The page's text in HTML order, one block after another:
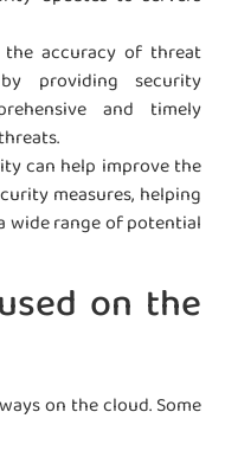
accuracy of threat
providing security
and timely
can help improve the
measures, helping
wide range of potential
on the
on the cloud. Some